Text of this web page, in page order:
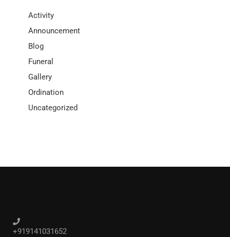
Activity
Announcement
Blog
Funeral
Gallery
Ordination
Uncategorized
+919141031652